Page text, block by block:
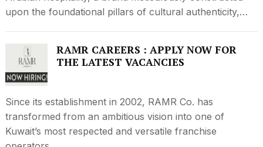
upon the foundational pillars of cultural authenticity,…
RAMR CAREERS : APPLY NOW FOR
THE LATEST VACANCIES
Since its establishment in 2002, RAMR Co. has
transformed from an ambitious vision into one of
Kuwait’s most respected and versatile franchise